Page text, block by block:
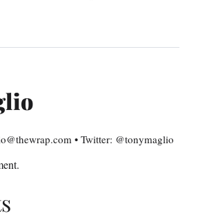
• Twitter: @tonymaglio